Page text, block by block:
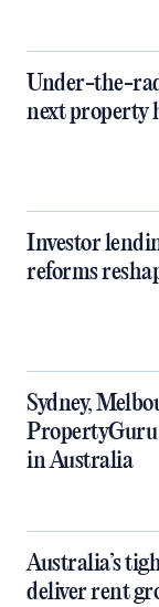
Under-the-
next property
Investor
reforms
Sydney,
PropertyGuru
in Australia
Australia’s
deliver rent